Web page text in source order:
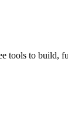
tools to build,